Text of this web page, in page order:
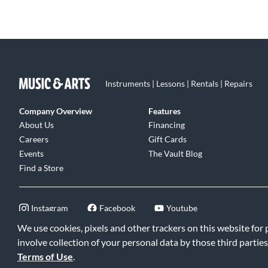
We use cookies, pixels and other trackers on this website for
involve collection of your personal data by those third
Terms of Use.
Instruments | Lessons | Rentals | Repairs
Company Overview
About Us
Careers
Events
Find a Store
Features
Financing
Gift Cards
The Vault Blog
Instagram Facebook Youtube